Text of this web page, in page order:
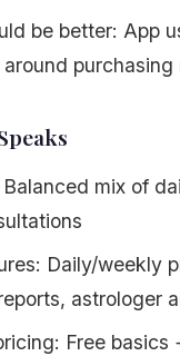
be better: App
purchasing
Balanced mix of
Daily/weekly
astrologer
Free basics